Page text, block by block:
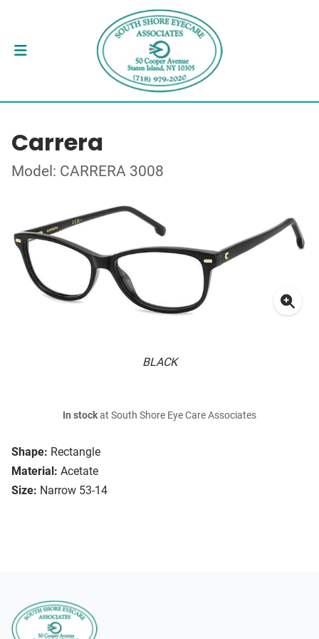
Carrera
Model: CARRERA 3008
BLACK
Shape: Rectangle
Material: Acetate
Size: Narrow 53-14
In stockat South Shore Eye Care Associates